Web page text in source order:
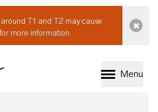
T1 and T2 may cause
more information.
to Perth
Menu